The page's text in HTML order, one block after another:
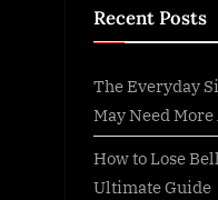
Recent Posts
The Everyday
May Need
How to Lose
Ultimate Guide